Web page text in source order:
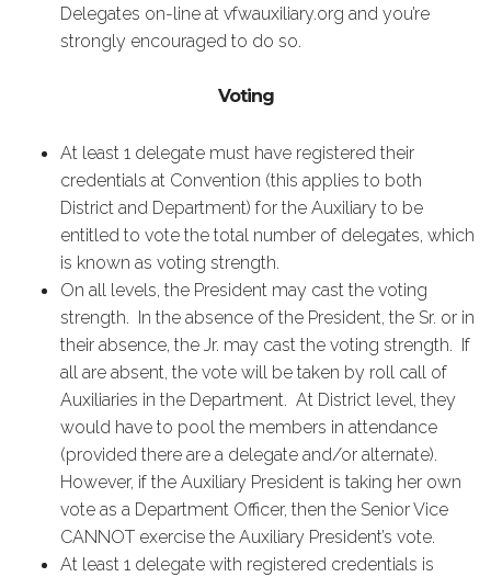
Delegates on-line at vfwauxiliary.org and you’re
strongly encouraged to do so.
Voting
At least 1 delegate must have registered their
credentials at Convention (this applies to both
District and Department) for the Auxiliary to be
entitled to vote the total number of delegates, which
is known as voting strength.
On all levels, the President may cast the voting
strength. In the absence of the President, the Sr. or in
their absence, the Jr. may cast the voting strength. If
all are absent, the vote will be taken by roll call of
Auxiliaries in the Department. At District level, they
would have to pool the members in attendance
(provided there are a delegate and/or alternate).
However, if the Auxiliary President is taking her own
vote as a Department Officer, then the Senior Vice
CANNOT exercise the Auxiliary President’s vote.
At least 1 delegate with registered credentials is